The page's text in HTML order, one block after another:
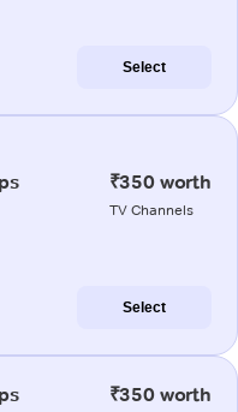
Select
₹350 worth
TV Channels
Select
₹350 worth